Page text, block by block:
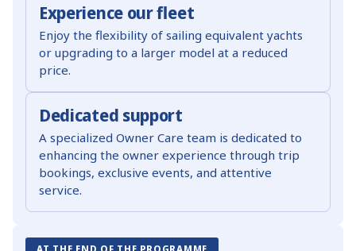
Experience our fleet
Enjoy the flexibility of sailing equivalent yachts
or upgrading to a larger model at a reduced
price.
Dedicated support
A specialized Owner Care team is dedicated to
enhancing the owner experience through trip
bookings, exclusive events, and attentive
service.